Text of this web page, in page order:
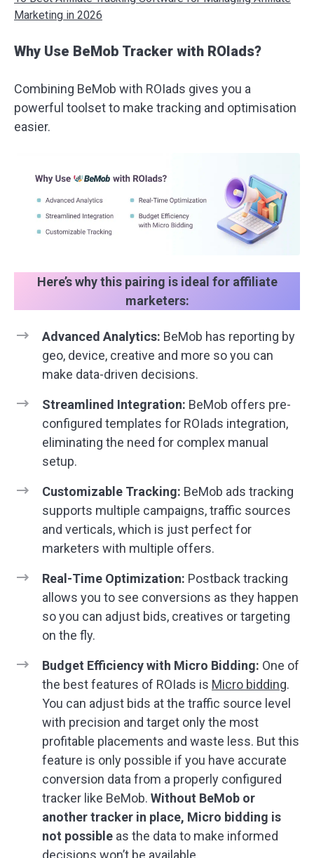
Marketing in 2026
Why Use BeMob Tracker with ROIads?
Combining BeMob with ROIads gives you a
powerful toolset to make tracking and optimisation
easier.
Here’s why this pairing is ideal for affiliate
marketers:
Advanced Analytics: BeMob has reporting by
geo, device, creative and more so you can
make data-driven decisions.
Streamlined Integration: BeMob offers pre-
configured templates for ROIads integration,
eliminating the need for complex manual
setup.
Customizable Tracking: BeMob ads tracking
supports multiple campaigns, traffic sources
and verticals, which is just perfect for
marketers with multiple offers.
Real-Time Optimization: Postback tracking
allows you to see conversions as they happen
so you can adjust bids, creatives or targeting
on the fly.
Budget Efficiency with Micro Bidding: One of
the best features of ROIads is Micro bidding.
You can adjust bids at the traffic source level
with precision and target only the most
profitable placements and waste less. But this
feature is only possible if you have accurate
conversion data from a properly configured
tracker like BeMob. Without BeMob or
another tracker in place, Micro bidding is
not possible as the data to make informed
decisions won’t be available.